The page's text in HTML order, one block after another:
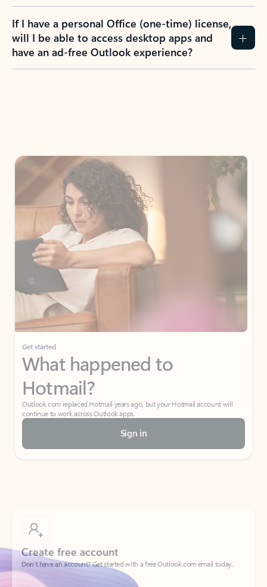
If I have a personal Office (one-time) license,
will I be able to access desktop apps and
have an ad-free Outlook experience?
Get started
What happened to
Hotmail?
Outlook.com replaced Hotmail years ago, but your Hotmail account will
continue to work across Outlook apps.
Sign in
Don’t have an account? Get started with a free Outlook.com email today.
Create account